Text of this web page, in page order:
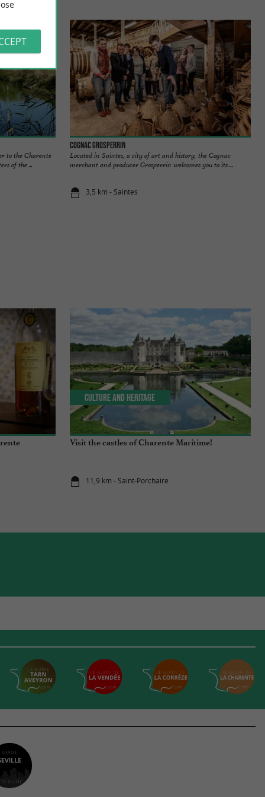
to the Charente
of the ...
Cognac Grosperrin
Located in Saintes, a city of art and history, the Cognac
merchant and producer Grosperrin welcomes you to its ...
3,5 km - Saintes
Visit the castles of Charente Maritime!
11,9 km - Saint-Porchaire
Culture and Heritage